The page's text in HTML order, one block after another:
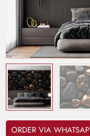
ORDER VIA